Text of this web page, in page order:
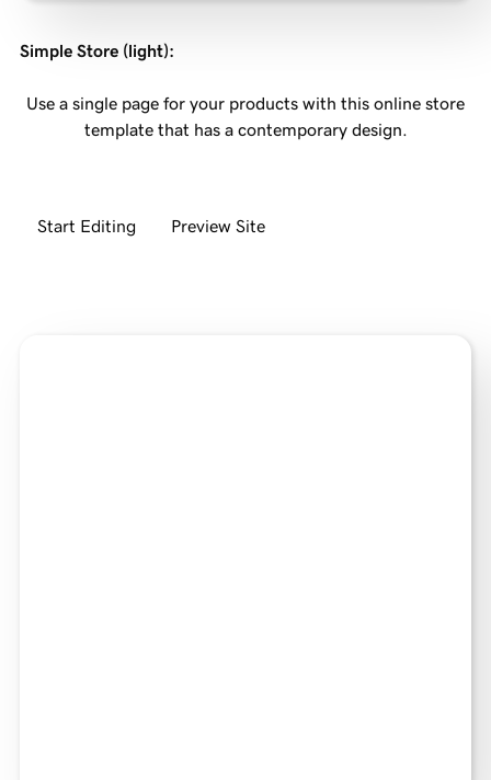
Simple Store (light):
Use a single page for your products with this online store
template that has a contemporary design.
Start Editing Preview Site